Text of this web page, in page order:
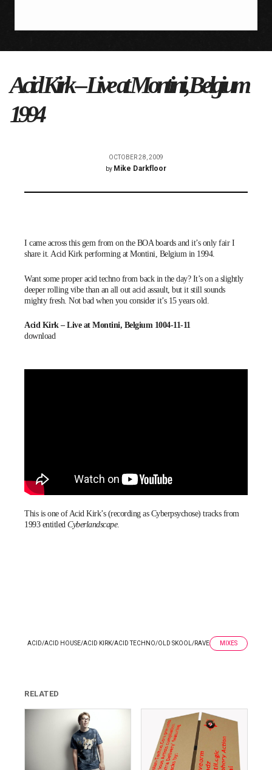
Acid Kirk – Live at Montini, Belgium
1994
OCTOBER 28, 2009
by Mike Darkfloor
I came across this gem from on the BOAboards and it’s only fair I
share it. Acid Kirkperforming at Montini, Belgium in 1994.
Want some proper acid techno from back in the day? It’s on a slightly
deeper rolling vibe than an all out acid assault, but it still sounds
mighty fresh. Not bad when you consider it’s 15 years old.
Acid Kirk – Live at Montini, Belgium 1004-11-11
download
This is one of Acid Kirk’s (recording as Cyberpsychose) tracks from
1993 entitled Cyberlandscape.
ACID/ACID HOUSE/ACID KIRK/ACID TECHNO/OLD SKOOL/RAVE MIXES
RELATED